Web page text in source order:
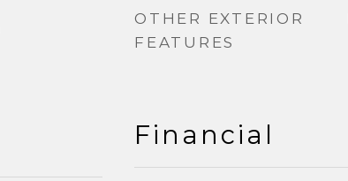
OTHER EXTERIOR
FEATURES
Financial